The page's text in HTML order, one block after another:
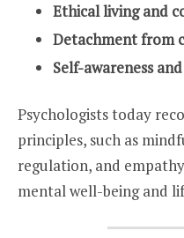
Ethical living and
Detachment from
Self-awareness
Psychologists today
principles, such as
regulation, and
mental well-being and